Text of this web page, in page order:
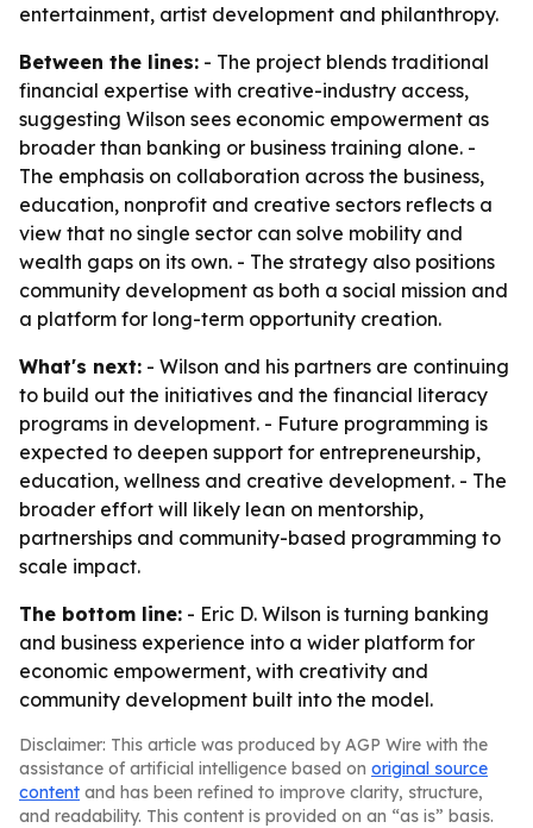
entertainment, artist development and philanthropy.
Between the lines: - The project blends traditional
financial expertise with creative-industry access,
suggesting Wilson sees economic empowerment as
broader than banking or business training alone. -
The emphasis on collaboration across the business,
education, nonprofit and creative sectors reflects a
view that no single sector can solve mobility and
wealth gaps on its own. - The strategy also positions
community development as both a social mission and
a platform for long-term opportunity creation.
What's next: - Wilson and his partners are continuing
to build out the initiatives and the financial literacy
programs in development. - Future programming is
expected to deepen support for entrepreneurship,
education, wellness and creative development. - The
broader effort will likely lean on mentorship,
partnerships and community-based programming to
scale impact.
The bottom line: - Eric D. Wilson is turning banking
and business experience into a wider platform for
economic empowerment, with creativity and
community development built into the model.
Disclaimer: This article was produced by AGP Wire with the
assistance of artificial intelligence based on original source
content and has been refined to improve clarity, structure,
and readability. This content is provided on an “as is” basis.